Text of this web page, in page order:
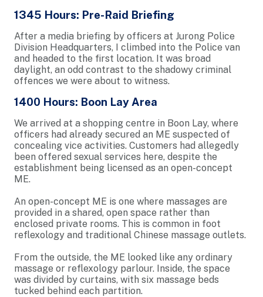
1345 Hours: Pre-Raid Briefing
After a media briefing by officers at Jurong Police
Division Headquarters, I climbed into the Police van
and headed to the first location. It was broad
daylight, an odd contrast to the shadowy criminal
offences we were about to witness.
1400 Hours: Boon Lay Area
We arrived at a shopping centre in Boon Lay, where
officers had already secured an ME suspected of
concealing vice activities. Customers had allegedly
been offered sexual services here, despite the
establishment being licensed as an open-concept
ME.
An open-concept ME is one where massages are
provided in a shared, open space rather than
enclosed private rooms. This is common in foot
reflexology and traditional Chinese massage outlets.
From the outside, the ME looked like any ordinary
massage or reflexology parlour. Inside, the space
was divided by curtains, with six massage beds
tucked behind each partition.